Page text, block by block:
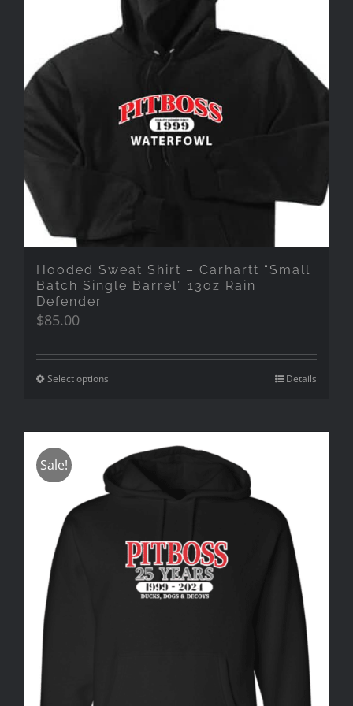
Hooded Sweat Shirt – Carhartt “Small
Batch Single Barrel” 13oz Rain
Defender
$85.00
Select options Details
Sale!